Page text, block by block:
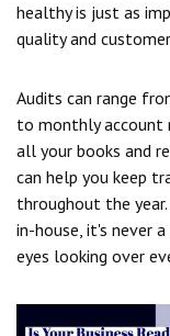
healthy is just as
quality and
Audits can range
to monthly account
all your books and
can help you keep
throughout the
in-house, it's never
eyes looking over